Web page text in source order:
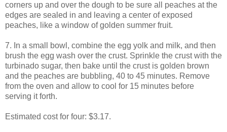
corners up and over the dough to be sure all peaches at the
edges are sealed in and leaving a center of exposed
peaches, like a window of golden summer fruit.
7. In a small bowl, combine the egg yolk and milk, and then
brush the egg wash over the crust. Sprinkle the crust with the
turbinado sugar, then bake until the crust is golden brown
and the peaches are bubbling, 40 to 45 minutes. Remove
from the oven and allow to cool for 15 minutes before
serving it forth.
Estimated cost for four: $3.17.